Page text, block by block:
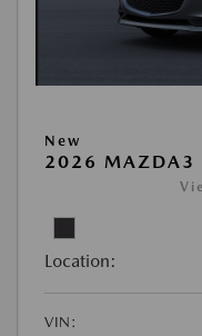
New
2026 MAZDA3
Location:
VIN: